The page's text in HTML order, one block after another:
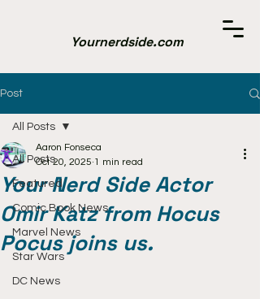
Yournerdside.com
Post
All Posts
Featured
Comic Book News
Marvel News
Star Wars
DC News
All Posts
Your Nerd Side Actor
Omir Katz from Hocus
Pocus joins us.
Aaron Fonseca
Oct 20, 2025 1 min read